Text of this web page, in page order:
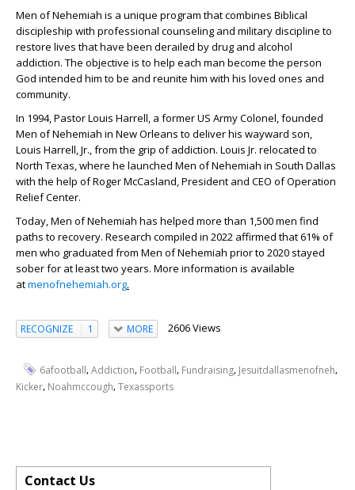
Men of Nehemiah is a unique program that combines Biblical
discipleship with professional counseling and military discipline to
restore lives that have been derailed by drug and alcohol
addiction. The objective is to help each man become the person
God intended him to be and reunite him with his loved ones and
community.
In 1994, Pastor Louis Harrell, a former US Army Colonel, founded
Men of Nehemiah in New Orleans to deliver his wayward son,
Louis Harrell, Jr., from the grip of addiction. Louis Jr. relocated to
North Texas, where he launched Men of Nehemiah in South Dallas
with the help of Roger McCasland, President and CEO of Operation
Relief Center.
Today, Men of Nehemiah has helped more than 1,500 men find
paths to recovery. Research compiled in 2022 affirmed that 61% of
men who graduated from Men of Nehemiah prior to 2020 stayed
sober for at least two years. More information is available
atmenofnehemiah.org.
RECOGNIZE 1 MORE 2606 Views
6afootball,Addiction, Football, Fundraising, Jesuitdallasmenofneh,
Kicker, Noahmccough,Texassports
Contact Us